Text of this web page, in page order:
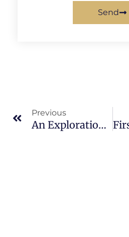
Send
Previous
An Exploration Into Fibromyalgia & Acupuncture